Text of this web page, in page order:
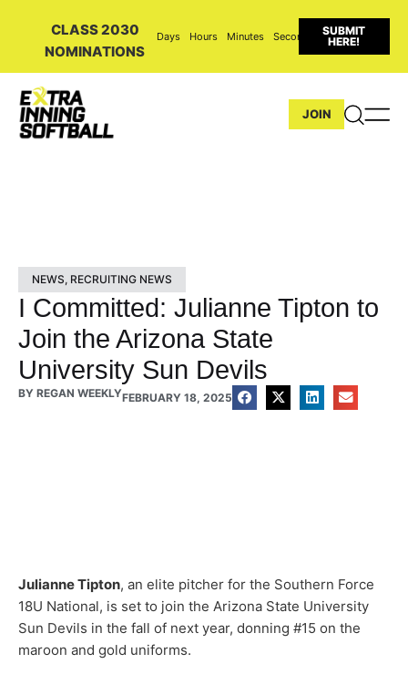
CLASS 2030
NOMINATIONS
Days Hours Minutes Seconds
SUBMIT
HERE!
JOIN
NEWS, RECRUITING NEWS
I Committed: Julianne Tipton to
Join the Arizona State
University Sun Devils
BY REGAN WEEKLYFEBRUARY 18, 2025
Julianne Tipton, an elite pitcher for the Southern Force
18U National, is set to join the Arizona State University
Sun Devils in the fall of next year, donning #15 on the
maroon and gold uniforms.